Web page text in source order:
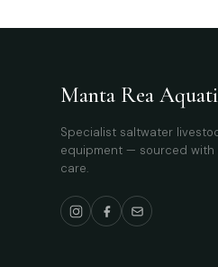
Manta Rea
Specialist saltwater
equipment — sourced with
care.